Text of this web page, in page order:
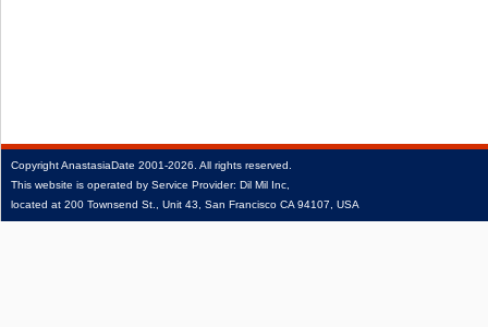
CopyrightAnastasiaDate 2001‑2026. All rights reserved.
This website is operated by Service Provider: Dil Mil Inc,
located at 200 Townsend St., Unit 43, San Francisco CA 94107, USA